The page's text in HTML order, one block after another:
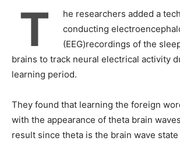
T
he researchers added a
conducting
(EEG)recordings of the
brains to track neural electrical activity
learning period.
They found that learning the foreign
with the appearance of theta brain
result since theta is the brain wave